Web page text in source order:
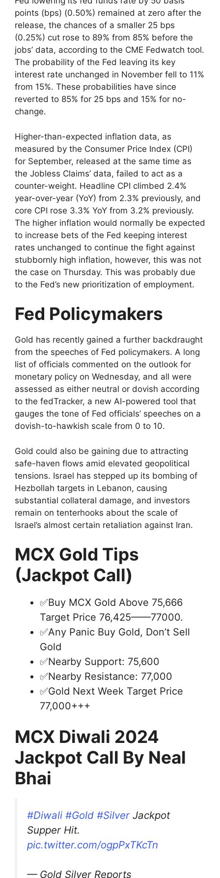
points (bps) (0.50%) remained at zero after the
release, the chances of a smaller 25 bps
(0.25%) cut rose to 89% from 85% before the
jobs’ data, according to the CME Fedwatch tool.
The probability of the Fed leaving its key
interest rate unchanged in November fell to 11%
from 15%. These probabilities have since
reverted to 85% for 25 bps and 15% for no-
change.
Higher-than-expected inflation data, as
measured by the Consumer Price Index (CPI)
for September, released at the same time as
the Jobless Claims’ data, failed to act as a
counter-weight. Headline CPI climbed 2.4%
year-over-year (YoY) from 2.3% previously, and
core CPI rose 3.3% YoY from 3.2% previously.
The higher inflation would normally be expected
to increase bets of the Fed keeping interest
rates unchanged to continue the fight against
stubbornly high inflation, however, this was not
the case on Thursday. This was probably due
to the Fed’s new prioritization of employment.
Fed Policymakers
Gold has recently gained a further backdraught
from the speeches of Fed policymakers. A long
list of officials commented on the outlook for
monetary policy on Wednesday, and all were
assessed as either neutral or dovish according
to the fedTracker, a new AI-powered tool that
gauges the tone of Fed officials’ speeches on a
dovish-to-hawkish scale from 0 to 10.
Gold could also be gaining due to attracting
safe-haven flows amid elevated geopolitical
tensions. Israel has stepped up its bombing of
Hezbollah targets in Lebanon, causing
substantial collateral damage, and investors
remain on tenterhooks about the scale of
Israel’s almost certain retaliation against Iran.
MCX Gold Tips
(Jackpot Call)
✅Buy MCX Gold Above 75,666
Target Price 76,425——77000.
✅Any Panic Buy Gold, Don’t Sell
Gold
✅Nearby Support: 75,600
✅Nearby Resistance: 77,000
✅Gold Next Week Target Price
77,000+++
MCX Diwali 2024
Jackpot Call By Neal
Bhai
#Diwali #Gold #Silver Jackpot
Supper Hit.
pic.twitter.com/ogpPxTKcTn
— Gold Silver Reports